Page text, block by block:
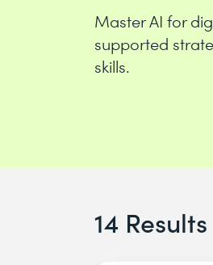
Master AI for
supported
skills.
14 Results